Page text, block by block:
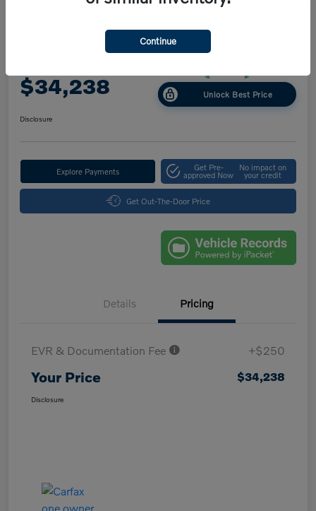
2025 Volvo XC40 Core Bright Theme
$34,238 Unlock Best Price
Disclosure
Explore Payments Get Pre-
approved Now
No impact on
your credit
Get Out-The-Door Price
Details Pricing
EVR & Documentation Fee +$250
Your Price $34,238
Disclosure
Continue